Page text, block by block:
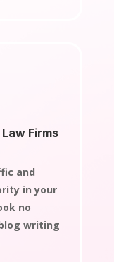
Firms
and
in your
no
writing